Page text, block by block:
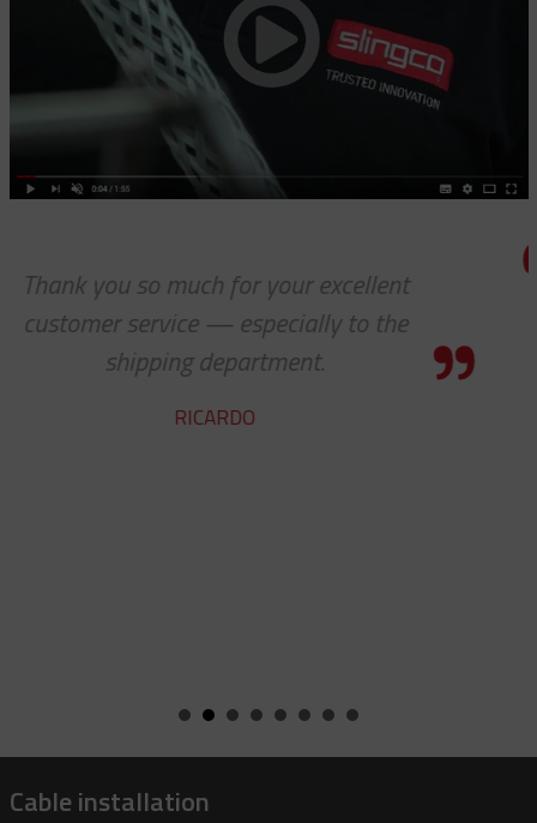
We received the parts today, and I
wanted to tell you that it has
pleasure working with you on
job of getting us what we needed
Cable installation